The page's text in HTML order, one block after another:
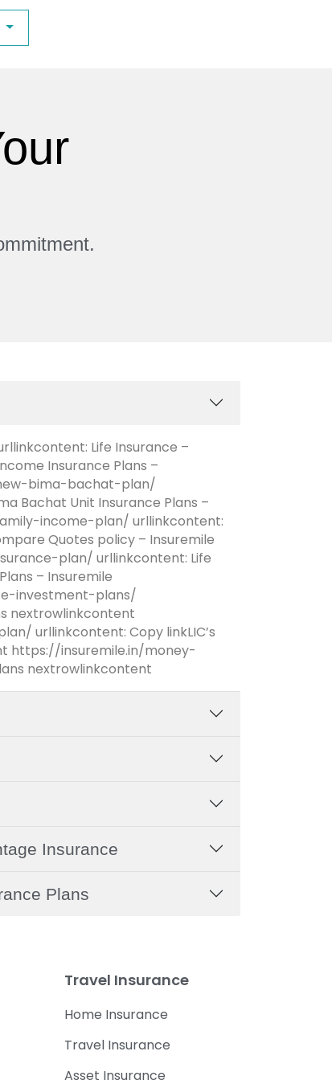
Life Insurance –
Insurance Plans –
bima-bachat-plan/
Bachat Unit Insurance Plans –
income-plan/ urllinkcontent:
Quotes policy – Insuremile
plan/ urllinkcontent: Life
– Insuremile
investment-plans/
nextrowlinkcontent
urllinkcontent: Copy linkLIC’s
https://insuremile.in/money-
nextrowlinkcontent
Insurance
Plans
Travel Insurance
Home Insurance
Travel Insurance
Asset Insurance